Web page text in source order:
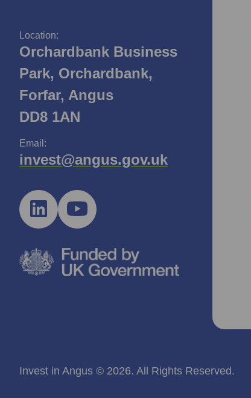
Location:
Orchardbank Business
Park, Orchardbank,
Forfar, Angus
DD8 1AN
Email:
invest@angus.gov.uk
Invest in Angus © 2026. All Rights Reserved.